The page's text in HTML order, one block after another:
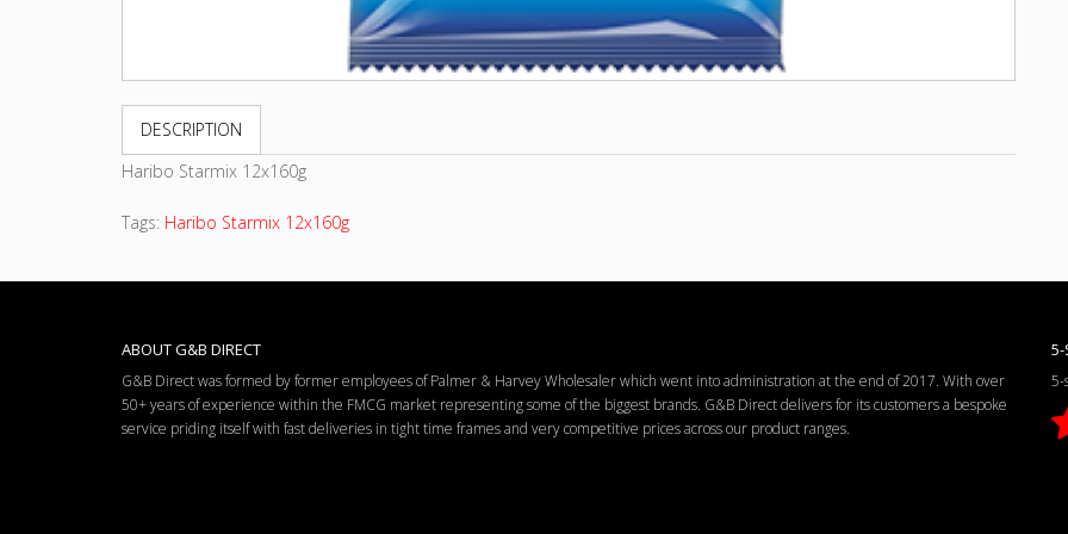
DESCRIPTION
Haribo Starmix 12x160g
Tags: Haribo Starmix 12x160g
ABOUT G&B DIRECT
G&B Direct was formed by former employees of Palmer & Harvey Wholesaler which went into administration at the end of 2017. With over
50+ years of experience within the FMCG market representing some of the biggest brands. G&B Direct delivers for its customers a bespoke
service priding itself with fast deliveries in tight time frames and very competitive prices across our product ranges.
5-
5-